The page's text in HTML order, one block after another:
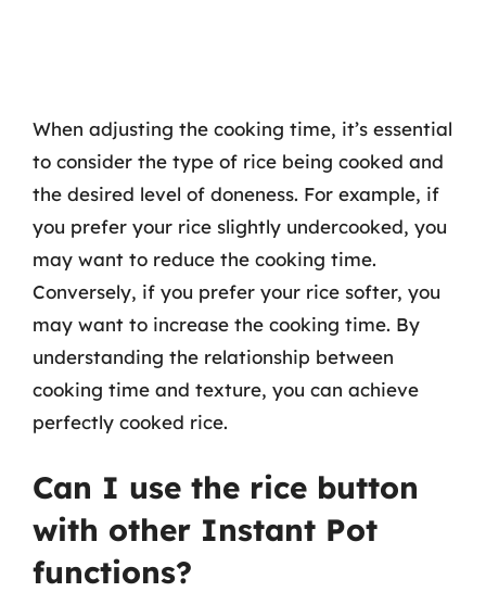
When adjusting the cooking time, it’s essential
to consider the type of rice being cooked and
the desired level of doneness. For example, if
you prefer your rice slightly undercooked, you
may want to reduce the cooking time.
Conversely, if you prefer your rice softer, you
may want to increase the cooking time. By
understanding the relationship between
cooking time and texture, you can achieve
perfectly cooked rice.
Can I use the rice button
with other Instant Pot
functions?